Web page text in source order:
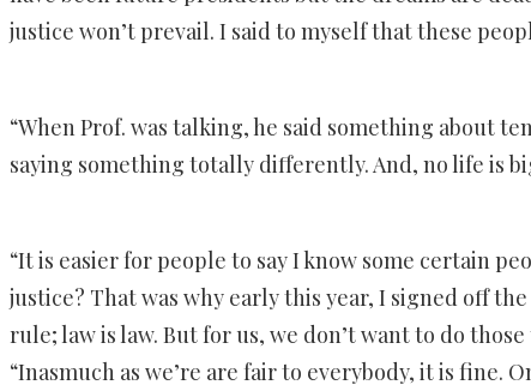
justice won’t prevail. I said to myself that these
“When Prof. was talking, he said something about
saying something totally differently. And, no life is
“It is easier for people to say I know some certain
justice? That was why early this year, I signed off
rule; law is law. But for us, we don’t want to do
“Inasmuch as we’re are fair to everybody, it is fine.